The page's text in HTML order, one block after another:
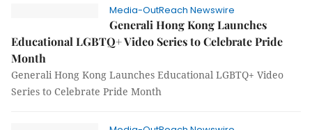
Media-OutReach Newswire
Generali Hong Kong Launches
Educational LGBTQ+ Video Series to Celebrate Pride
Month
Generali Hong Kong Launches Educational LGBTQ+ Video
Series to Celebrate Pride Month